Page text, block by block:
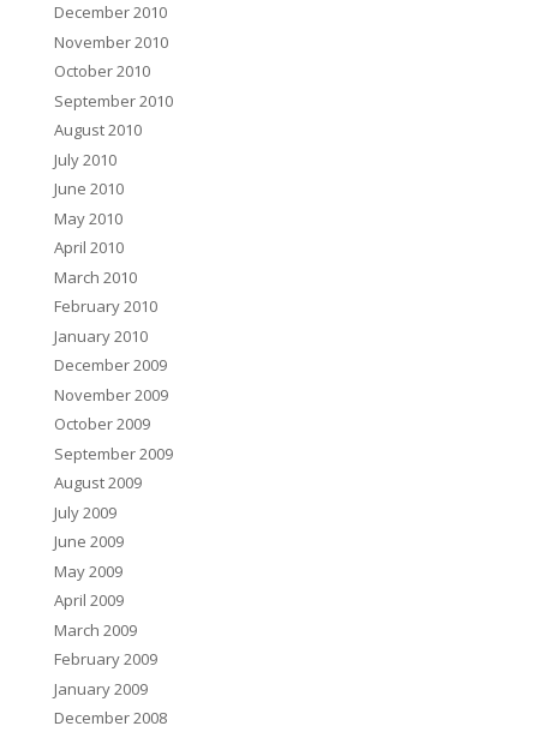
December 2010
November 2010
October 2010
September 2010
August 2010
July 2010
June 2010
May 2010
April 2010
March 2010
February 2010
January 2010
December 2009
November 2009
October 2009
September 2009
August 2009
July 2009
June 2009
May 2009
April 2009
March 2009
February 2009
January 2009
December 2008